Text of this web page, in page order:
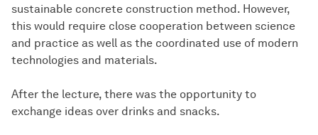
sustainable concrete construction method. However,
this would require close cooperation between science
and practice as well as the coordinated use of modern
technologies and materials.
After the lecture, there was the opportunity to
exchange ideas over drinks and snacks.